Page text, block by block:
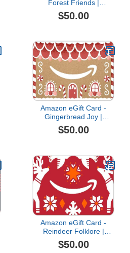
Forest Friends |
Christmas - (Digital
Delivery)
$50.00
Amazon eGift Card -
Gingerbread Joy |
Christmas, Winter -
(Digital Delivery)
$50.00
Amazon eGift Card -
Reindeer Folklore |
Christmas, Winter -
(Digital Delivery)
$50.00